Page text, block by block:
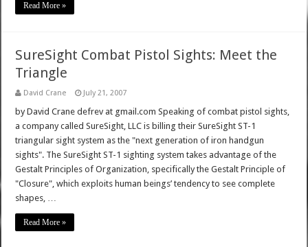
Read More »
SureSight Combat Pistol Sights: Meet the
Triangle
David Crane July 21, 2007
by David Crane defrev at gmail.com Speaking of combat pistol sights,
a company called SureSight, LLC is billing their SureSight ST-1
triangular sight system as the "next generation of iron handgun
sights". The SureSight ST-1 sighting system takes advantage of the
Gestalt Principles of Organization, specifically the Gestalt Principle of
"Closure", which exploits human beings’ tendency to see complete
shapes, …
Read More »